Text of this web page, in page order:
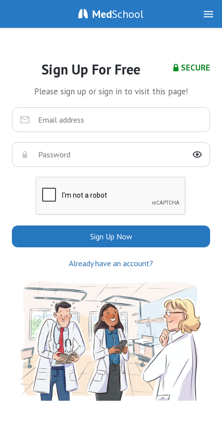
MedSchool
SECURE
Sign Up For Free
Please sign up or sign in to visit this page!
Sign Up Now
Already have an account?